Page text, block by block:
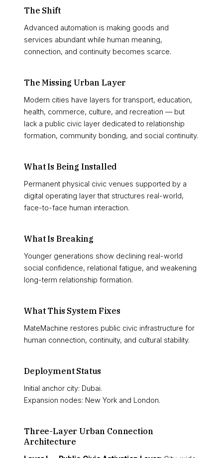
The Shift
Advanced automation is making goods and
services abundant while human meaning,
connection, and continuity becomes scarce.
The Missing Urban Layer
Modern cities have layers for transport, education,
health, commerce, culture, and recreation — but
lack a public civic layer dedicated to relationship
formation, community bonding, and social continuity.
What Is Being Installed
Permanent physical civic venues supported by a
digital operating layer that structures real-world,
face-to-face human interaction.
What Is Breaking
Younger generations show declining real-world
social confidence, relational fatigue, and weakening
long-term relationship formation.
What This System Fixes
MateMachine restores public civic infrastructure for
human connection, continuity, and cultural stability.
Deployment Status
Initial anchor city: Dubai.
Expansion nodes: New York and London.
Three-Layer Urban Connection
Architecture